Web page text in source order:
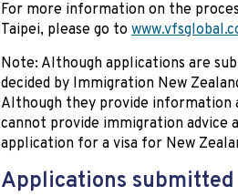
For more information on the
Taipei, please go to
Note: Although applications are
decided by Immigration New
Although they provide information
cannot provide immigration advice
application for a visa for New
Applications